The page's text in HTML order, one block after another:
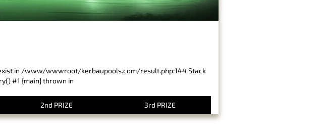
in /www/wwwroot/kerbaupools.com/result.php:144 Stack
#1 {main} thrown in
2nd PRIZE 3rd PRIZE